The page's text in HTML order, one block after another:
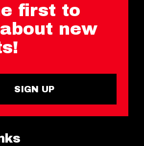
first to
new
SIGN UP